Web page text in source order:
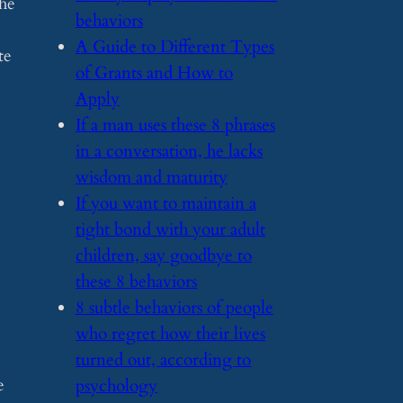
behaviors
​A Guide to Different Types
of Grants and How to
Apply
​If a man uses these 8 phrases
in a conversation, he lacks
wisdom and maturity
​If you want to maintain a
tight bond with your adult
children, say goodbye to
these 8 behaviors
​8 subtle behaviors of people
who regret how their lives
turned out, according to
psychology